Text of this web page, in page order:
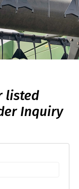
listed
Inquiry